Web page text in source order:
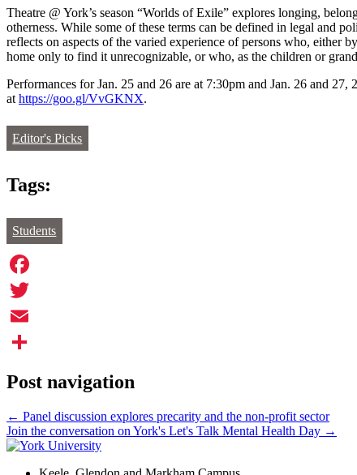
Theatre @ York’s season “Worlds of Exile” explores longing,
otherness. While some of these terms can be defined in legal and
reflects on aspects of the varied experience of persons who, either
home only to find it unrecognizable, or who, as the children or
Performances for Jan. 25 and 26 are at 7:30pm and Jan. 26 and
at https://goo.gl/VvGKNX.
Editor's Picks
Tags:
Students
Facebook
Twitter
Email
Post navigation
← Panel discussion explores precarity and the non-profit sector
Join the conversation on York's Let's Talk Mental Health Day →